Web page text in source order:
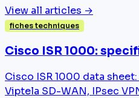
View all articles →
fiches techniques
Cisco ISR 1000:
Cisco ISR 1000 data
Viptela SD-WAN, IPsec